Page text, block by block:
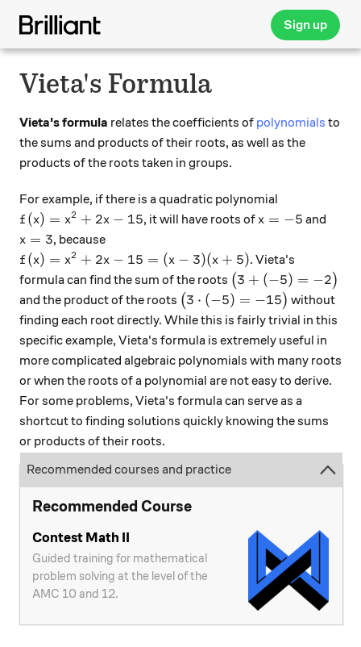
Sign up
Vieta's Formula
Vieta's formula relates the coefficients of polynomials to
the sums and products of their roots, as well as the
products of the roots taken in groups.
For example, if there is a quadratic polynomial
f(x) = x^2+2x -15
f (x) = x2 + 2x − 15, it will have roots ofx=-5
x = −5 and
x=3
x = 3, because
f(x) = x^2+2x-15=(x-3)(x+5)
f (x) = x2 + 2x − 15 = (x − 3)(x + 5). Vieta's
formula can find the sum of the roots \big( 3+(-5) = -
(3 + (−5) = −2)
and the product of the roots \big(3 \cdot (-5)=-15\big)
(3 ⋅ (−5) = −15) without
finding each root directly. While this is fairly trivial in this
specific example, Vieta's formula is extremely useful in
more complicated algebraic polynomials with many roots
or when the roots of a polynomial are not easy to derive.
For some problems, Vieta's formula can serve as a
shortcut to finding solutions quickly knowing the sums
or products of their roots.
Recommended courses and practice
Recommended Course
Contest Math II
Guided training for mathematical
problem solving at the level of the
AMC 10 and 12.